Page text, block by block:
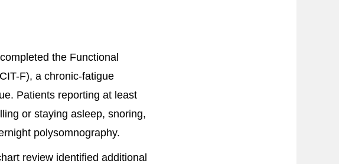
the Functional
F), a chronic-fatigue
Patients reporting at least
or staying asleep, snoring,
polysomnography.
review identified additional